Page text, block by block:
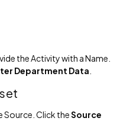
the Activity with a Name.
Department Data
Source. Click theSource